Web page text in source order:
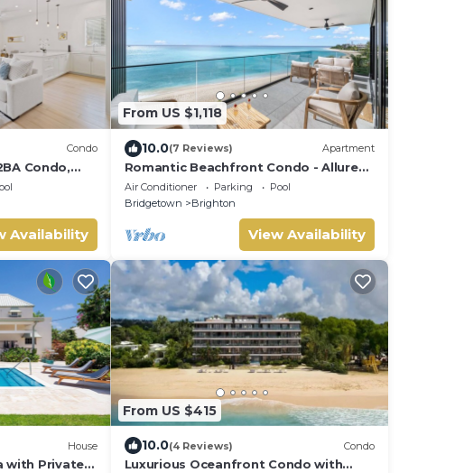
Condo
Condo,
&
Availability
From US $1,118
10.0(7 Reviews) Apartment
Romantic Beachfront Condo - Allure
505
Air Conditioner Parking
Pool
Bridgetown
Brighton
View Availability
House
with Private
From US $415
10.0(4 Reviews) Condo
Luxurious Oceanfront Condo with